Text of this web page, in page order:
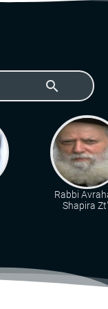
search
Rabbi
Shapira